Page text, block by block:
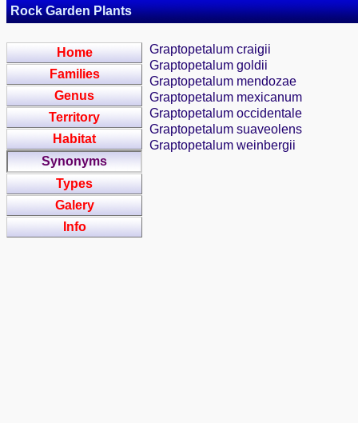
Rock Garden Plants
Home
Families
Genus
Territory
Habitat
Synonyms
Types
Galery
Info
Graptopetalum craigii
Graptopetalum goldii
Graptopetalum mendozae
Graptopetalum mexicanum
Graptopetalum occidentale
Graptopetalum suaveolens
Graptopetalum weinbergii